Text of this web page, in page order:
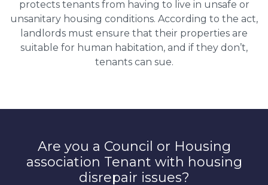
protects tenants from having to live in unsafe or
unsanitary housing conditions. According to the act,
landlords must ensure that their properties are
suitable for human habitation, and if they don’t,
tenants can sue.
Are you a Council or Housing
association Tenant with housing
disrepair issues?